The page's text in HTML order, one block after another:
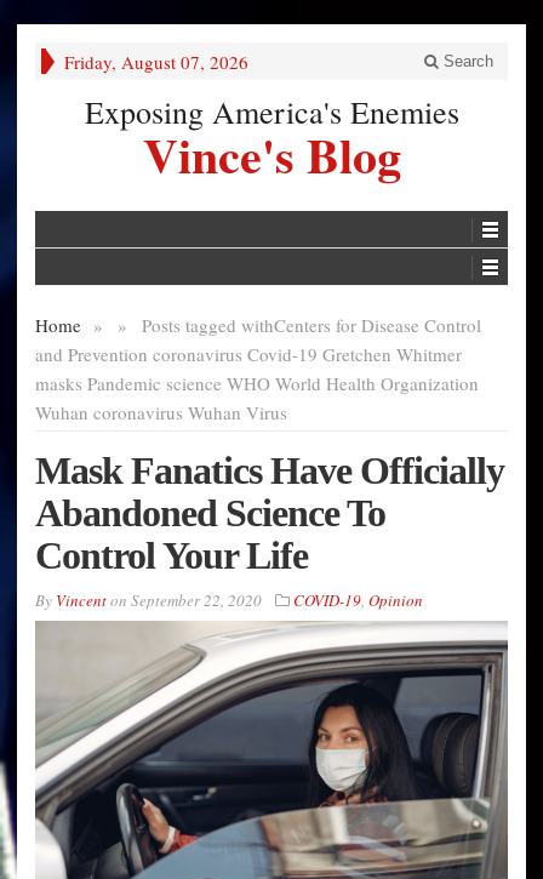
Friday, August 07, 2026 Search
Exposing America's Enemies
Vince's Blog
Home » Posts tagged with
»
Centers for Disease Control
and Prevention coronavirus Covid-19 Gretchen Whitmer
masks Pandemic science WHO World Health Organization
Wuhan coronavirus Wuhan Virus
Mask Fanatics Have Officially
Abandoned Science To
Control Your Life
By Vincenton September 22, 2020 COVID-19, Opinion